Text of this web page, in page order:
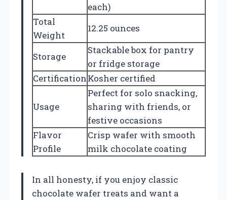
each)
Total
Weight
12.25 ounces
Storage
Stackable box for pantry
or fridge storage
CertificationKosher certified
Usage
Perfect for solo snacking,
sharing with friends, or
festive occasions
Flavor
Profile
Crisp wafer with smooth
milk chocolate coating
In all honesty, if you enjoy classic
chocolate wafer treats and want a